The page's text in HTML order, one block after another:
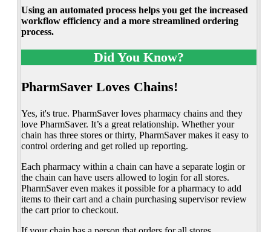
Using an automated process helps you get the increased
workflow efficiency and a more streamlined ordering
process.
Did You Know?
PharmSaver Loves Chains!
Yes, it's true. PharmSaver loves pharmacy chains and they
love PharmSaver. It’s a great relationship. Whether your
chain has three stores or thirty, PharmSaver makes it easy to
control ordering and get rolled up reporting.
Each pharmacy within a chain can have a separate login or
the chain can have users allowed to login for all stores.
PharmSaver even makes it possible for a pharmacy to add
items to their cart and a chain purchasing supervisor review
the cart prior to checkout.